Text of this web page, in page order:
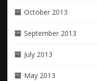
October 2013
September 2013
July 2013
May 2013